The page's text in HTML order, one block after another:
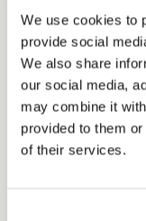
We use cookies to
provide social
We also share
our social media,
may combine it
provided to them
of their services.